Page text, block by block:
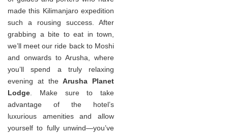
made this Kilimanjaro expedition
such a rousing success. After
grabbing a bite to eat in town,
we’ll meet our ride back to Moshi
and onwards to Arusha, where
you’ll spend a truly relaxing
evening at theArusha Planet
Lodge . Make sure to take
advantage of the hotel’s
luxurious amenities and allow
yourself to fully unwind—you’ve